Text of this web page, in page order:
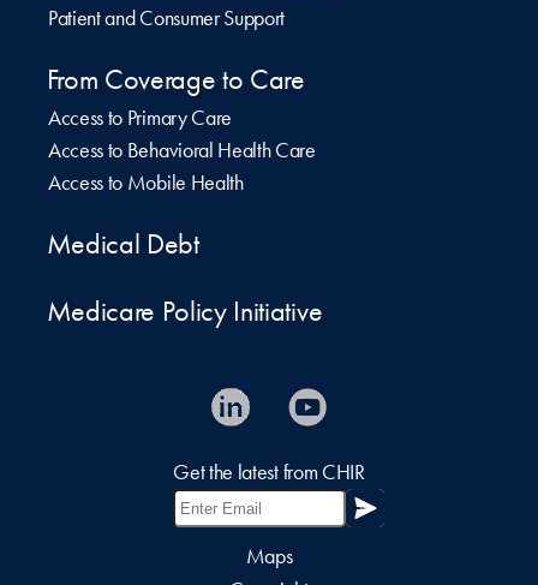
Patient and Consumer Support
From Coverage to Care
Access to Primary Care
Access to Behavioral Health Care
Access to Mobile Health
Medical Debt
Medicare Policy Initiative
Get the latest from CHIR
Maps